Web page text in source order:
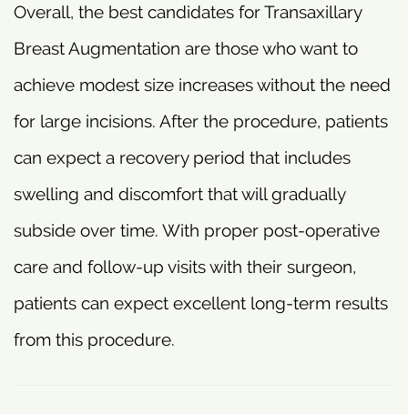
Overall, the best candidates for Transaxillary
Breast Augmentation are those who want to
achieve modest size increases without the need
for large incisions. After the procedure, patients
can expect a recovery period that includes
swelling and discomfort that will gradually
subside over time. With proper post-operative
care and follow-up visits with their surgeon,
patients can expect excellent long-term results
from this procedure.